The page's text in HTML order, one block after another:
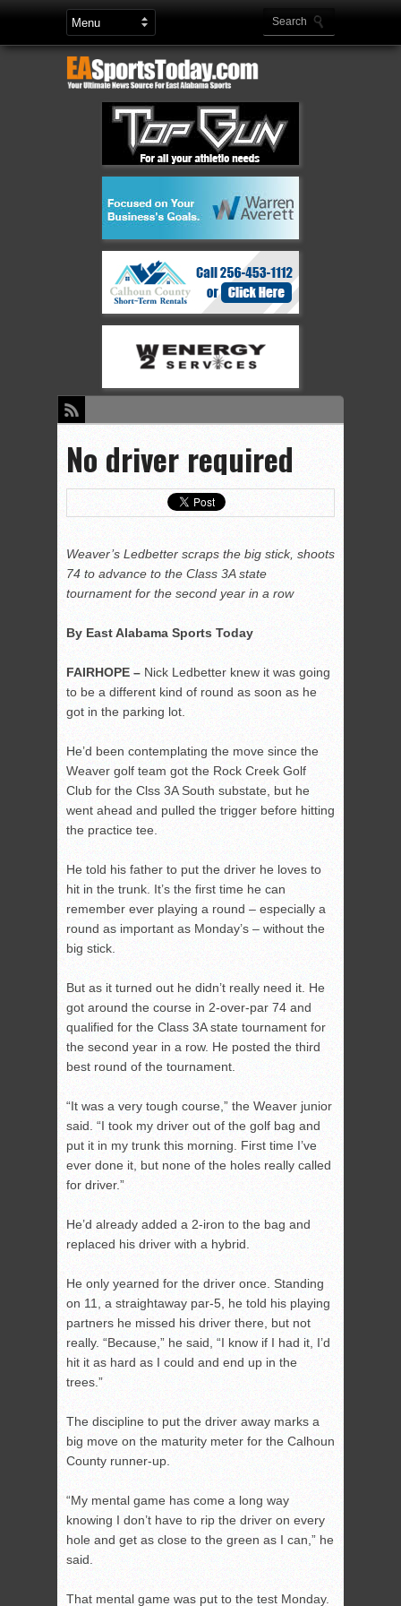
No driver required
Weaver’s Ledbetter scraps the big stick, shoots
74 to advance to the Class 3A state
tournament for the second year in a row
By East Alabama Sports Today
FAIRHOPE – Nick Ledbetter knew it was going
to be a different kind of round as soon as he
got in the parking lot.
He’d been contemplating the move since the
Weaver golf team got the Rock Creek Golf
Club for the Clss 3A South substate, but he
went ahead and pulled the trigger before hitting
the practice tee.
He told his father to put the driver he loves to
hit in the trunk. It’s the first time he can
remember ever playing a round – especially a
round as important as Monday’s – without the
big stick.
But as it turned out he didn’t really need it. He
got around the course in 2-over-par 74 and
qualified for the Class 3A state tournament for
the second year in a row. He posted the third
best round of the tournament.
“It was a very tough course,” the Weaver junior
said. “I took my driver out of the golf bag and
put it in my trunk this morning. First time I’ve
ever done it, but none of the holes really called
for driver.”
He’d already added a 2-iron to the bag and
replaced his driver with a hybrid.
He only yearned for the driver once. Standing
on 11, a straightaway par-5, he told his playing
partners he missed his driver there, but not
really. “Because,” he said, “I know if I had it, I’d
hit it as hard as I could and end up in the
trees.”
The discipline to put the driver away marks a
big move on the maturity meter for the Calhoun
County runner-up.
“My mental game has come a long way
knowing I don’t have to rip the driver on every
hole and get as close to the green as I can,” he
said.
That mental game was put to the test Monday.